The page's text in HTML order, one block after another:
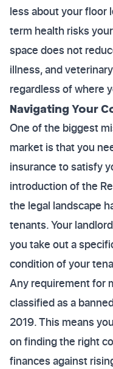
less about your floor
term health risks
space does not
illness, and
regardless of where
Navigating Your
One of the biggest
market is that you
insurance to satisfy
introduction of the
the legal landscape
tenants. Your
you take out a
condition of your
Any requirement for
classified as a
2019. This means
on finding the right
finances against